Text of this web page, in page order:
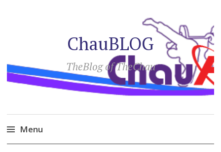
ChauBLOG
TheBlog of TheChau
Menu